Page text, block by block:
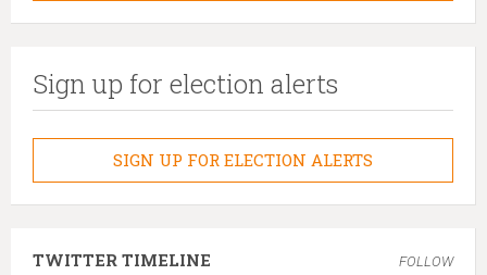
Sign up for election alerts
SIGN UP FOR ELECTION ALERTS
TWITTER TIMELINE FOLLOW